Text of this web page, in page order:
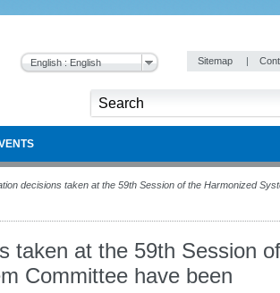
English : English Sitemap |
decisions taken at the 59th Session of the Harmonized
taken at the 59th Session of
Committee have been